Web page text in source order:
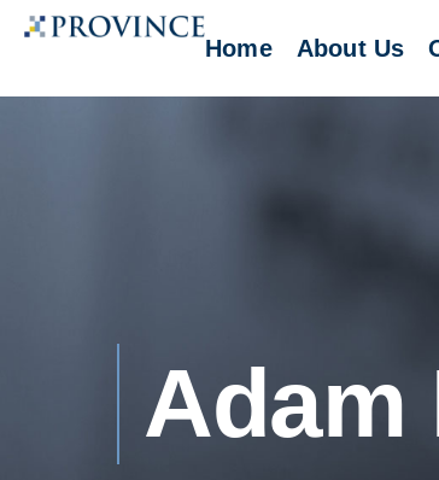
Home About Us
Adam